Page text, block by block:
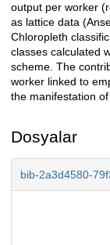
output per worker
as lattice data
Chloropleth
classes calculated
scheme. The
worker linked to
the manifestation
Dosyalar
bib-2a3d4580-